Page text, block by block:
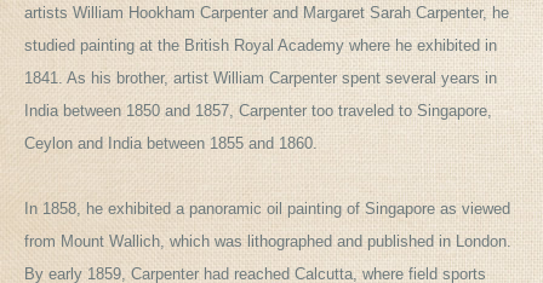
artists William Hookham Carpenter and Margaret Sarah Carpenter, he
studied painting at the British Royal Academy where he exhibited in
1841. As his brother, artist William Carpenter spent several years in
India between 1850 and 1857, Carpenter too traveled to Singapore,
Ceylon and India between 1855 and 1860.
In 1858, he exhibited a panoramic oil painting of Singapore as viewed
from Mount Wallich, which was lithographed and published in London.
By early 1859, Carpenter had reached Calcutta, where field sports